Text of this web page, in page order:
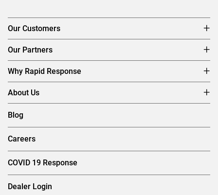
Our Customers
Our Partners
Why Rapid Response
About Us
Blog
Careers
COVID 19 Response
Dealer Login